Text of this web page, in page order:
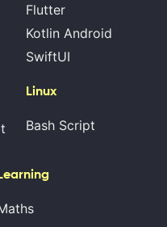
Flutter
Kotlin Android
SwiftUI
Linux
Bash Script